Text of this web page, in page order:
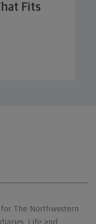
Fits
The Northwestern
Life and